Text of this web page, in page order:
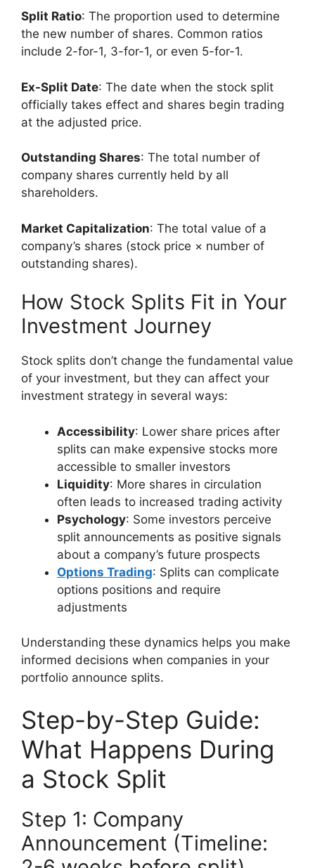
Split Ratio: The proportion used to determine
the new number of shares. Common ratios
include 2-for-1, 3-for-1, or even 5-for-1.
Ex-Split Date: The date when the stock split
officially takes effect and shares begin trading
at the adjusted price.
Outstanding Shares: The total number of
company shares currently held by all
shareholders.
Market Capitalization: The total value of a
company’s shares (stock price × number of
outstanding shares).
How Stock Splits Fit in Your
Investment Journey
Stock splits don’t change the fundamental value
of your investment, but they can affect your
investment strategy in several ways:
Accessibility: Lower share prices after
splits can make expensive stocks more
accessible to smaller investors
Liquidity: More shares in circulation
often leads to increased trading activity
Psychology: Some investors perceive
split announcements as positive signals
about a company’s future prospects
Options Trading: Splits can complicate
options positions and require
adjustments
Understanding these dynamics helps you make
informed decisions when companies in your
portfolio announce splits.
Step-by-Step Guide:
What Happens During
a Stock Split
Step 1: Company
Announcement (Timeline: